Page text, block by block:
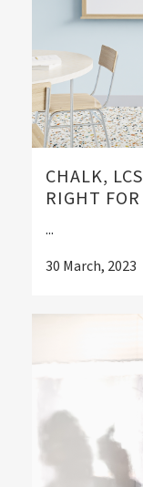
CHALK,
RIGHT
...
30 March, 2023